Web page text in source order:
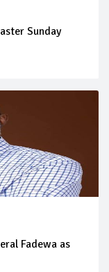
Sunday
Fadewa as